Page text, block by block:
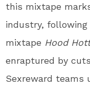
this mixtape
industry,
mixtape Hood
enraptured by
Sexreward teams